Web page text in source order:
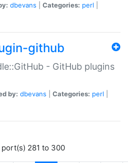
dbevans Categories: perl
github
- GitHub plugins
by: dbevans Categories: perl
port(s) 281 to 300